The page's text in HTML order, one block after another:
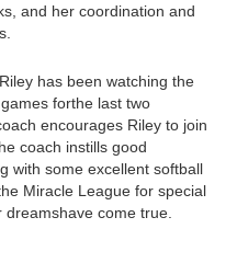
and her coordination and
has been watching the
forthe last two
encourages Riley to join
coach instills good
with some excellent softball
Miracle League for special
dreamshave come true.